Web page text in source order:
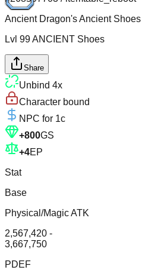
Ancient Dragon's Ancient Shoes
Lvl 99ANCIENT Shoes
Share
Unbind 4x
Character bound
NPC for 1c
+800GS
+4EP
Stat
Base
Physical/Magic ATK
2,567,420 -
3,667,750
PDEF